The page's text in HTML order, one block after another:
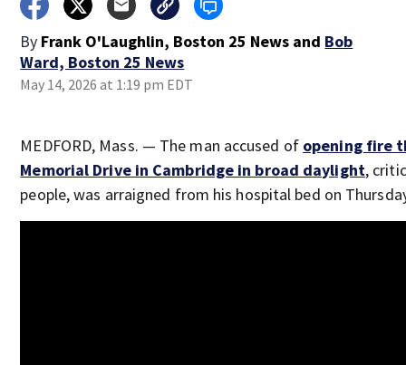
By Frank O'Laughlin, Boston 25 News and Bob
Ward, Boston 25 News
May 14, 2026 at 1:19 pm EDT
MEDFORD, Mass. — The man accused of opening fire
Memorial Drive in Cambridge in broad daylight,
people, was arraigned from his hospital bed on